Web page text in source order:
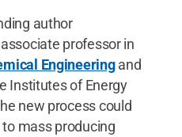
author
professor in
Engineeringand
Institutes of Energy
new process could
mass producing